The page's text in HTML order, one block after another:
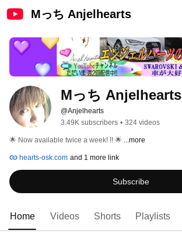
Mっち Anjelhearts
Mっち Anjelhearts
@Anjelhearts
3.49K subscribers • 324 videos
🌟 Now available twice a week! !! 🌟 ...more
hearts-osk.com and 1 more link
Subscribe
Home Videos Shorts Playlists